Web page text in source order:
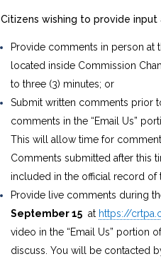
Citizens wishing to provide input
Provide comments in person at
located inside Commission
to three (3) minutes; or
Submit written comments prior
comments in the “Email Us”
This will allow time for
Comments submitted after this
included in the official record of
Provide live comments during
September 15 at https://
video in the “Email Us” portion
discuss. You will be contacted